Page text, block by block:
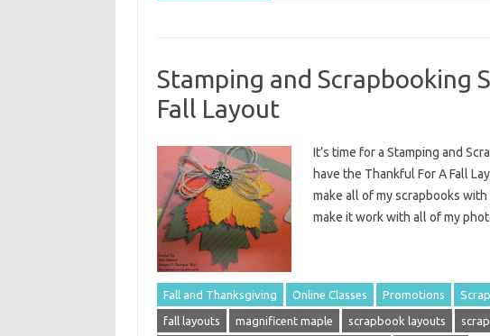
Stamping and Scrapbooking
Fall Layout
It’s time for a Stamping and
have the Thankful For A Fall
make all of my scrapbooks
make it work with all of my
Fall and Thanksgiving Online Classes Promotions
fall layouts magnificent maple scrapbook layouts